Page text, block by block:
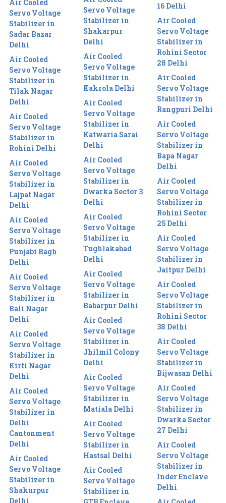
Air Cooled
Servo Voltage
Stabilizer in
Sadar Bazar
Delhi
Air Cooled
Servo Voltage
Stabilizer in
Tilak Nagar
Delhi
Air Cooled
Servo Voltage
Stabilizer in
Rohini Delhi
Air Cooled
Servo Voltage
Stabilizer in
Lajpat Nagar
Delhi
Air Cooled
Servo Voltage
Stabilizer in
Punjabi Bagh
Delhi
Air Cooled
Servo Voltage
Stabilizer in
Bali Nagar
Delhi
Air Cooled
Servo Voltage
Stabilizer in
Kirti Nagar
Delhi
Air Cooled
Servo Voltage
Stabilizer in
Delhi
Cantonment
Delhi
Air Cooled
Servo Voltage
Stabilizer in
Shakurpur
Delhi
Servo Voltage
Stabilizer in
Shakarpur
Delhi
Air Cooled
Servo Voltage
Stabilizer in
Kakrola Delhi
Air Cooled
Servo Voltage
Stabilizer in
Katwaria Sarai
Delhi
Air Cooled
Servo Voltage
Stabilizer in
Dwarka Sector 3
Delhi
Air Cooled
Servo Voltage
Stabilizer in
Tughlakabad
Delhi
Air Cooled
Servo Voltage
Stabilizer in
Babarpur Delhi
Air Cooled
Servo Voltage
Stabilizer in
Jhilmil Colony
Delhi
Air Cooled
Servo Voltage
Stabilizer in
Matiala Delhi
Air Cooled
Servo Voltage
Stabilizer in
Hastsal Delhi
Air Cooled
Servo Voltage
Stabilizer in
16 Delhi
Air Cooled
Servo Voltage
Stabilizer in
Rohini Sector
28 Delhi
Air Cooled
Servo Voltage
Stabilizer in
Rangpuri Delhi
Air Cooled
Servo Voltage
Stabilizer in
Bapa Nagar
Delhi
Air Cooled
Servo Voltage
Stabilizer in
Rohini Sector
25 Delhi
Air Cooled
Servo Voltage
Stabilizer in
Jaitpur Delhi
Air Cooled
Servo Voltage
Stabilizer in
Rohini Sector
38 Delhi
Air Cooled
Servo Voltage
Stabilizer in
Bijwasan Delhi
Air Cooled
Servo Voltage
Stabilizer in
Dwarka Sector
27 Delhi
Air Cooled
Servo Voltage
Stabilizer in
Inder Enclave
Delhi